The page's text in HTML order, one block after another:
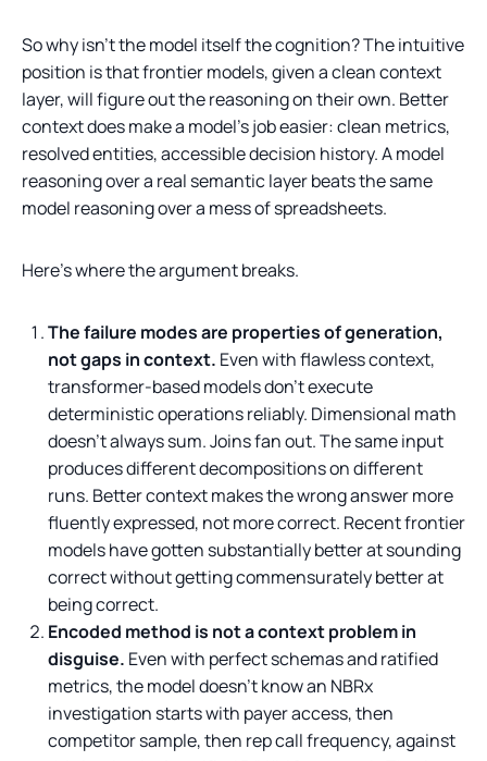
So why isn't the model itself the cognition? The intuitive
position is that frontier models, given a clean context
layer, will figure out the reasoning on their own. Better
context does make a model's job easier: clean metrics,
resolved entities, accessible decision history. A model
reasoning over a real semantic layer beats the same
model reasoning over a mess of spreadsheets.
Here's where the argument breaks.
The failure modes are properties of generation,
not gaps in context. Even with flawless context,
transformer-based models don't execute
deterministic operations reliably. Dimensional math
doesn't always sum. Joins fan out. The same input
produces different decompositions on different
runs. Better context makes the wrong answer more
fluently expressed, not more correct. Recent frontier
models have gotten substantially better at sounding
correct without getting commensurately better at
being correct.
Encoded method is not a context problem in
disguise. Even with perfect schemas and ratified
metrics, the model doesn't know an NBRx
investigation starts with payer access, then
competitor sample, then rep call frequency, against